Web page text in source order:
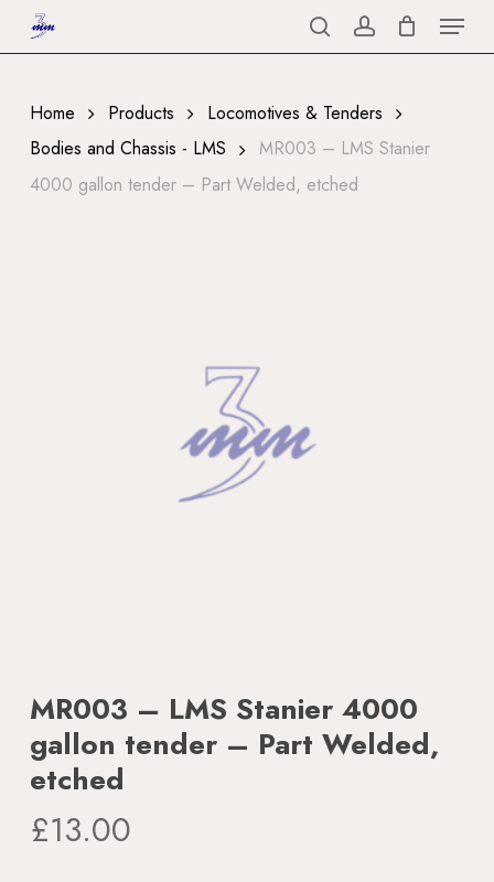
to
content
searchaccount
Menu
Home Products
Locomotives & Tenders
Bodies and Chassis - LMS
MR003 – LMS Stanier
4000 gallon tender – Part Welded, etched
MR003 – LMS Stanier 4000
gallon tender – Part Welded,
etched
£13.00